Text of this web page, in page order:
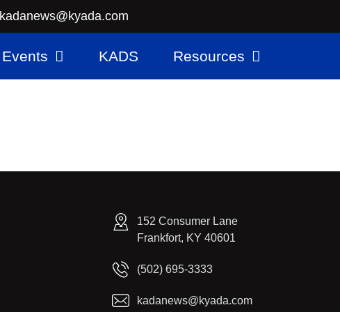
kadanews@kyada.com
Events KADS Resources
152 Consumer Lane
Frankfort, KY 40601
(502) 695-3333
kadanews@kyada.com